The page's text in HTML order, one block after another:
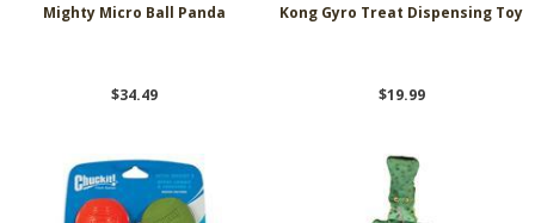
Mighty Micro Ball Panda
$34.49
Kong Gyro Treat Dispensing Toy
$19.99